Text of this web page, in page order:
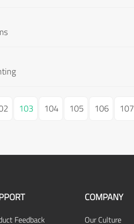
103 104 105 106 107
Feedback
COMPANY
Our Culture